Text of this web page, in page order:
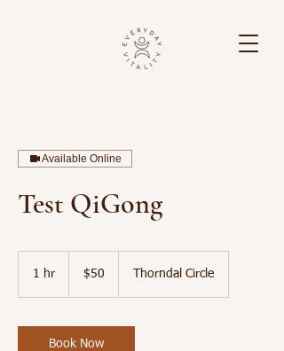
Available Online
Test QiGong
1 hr
dollars
$50 Thorndal Circle
Book Now